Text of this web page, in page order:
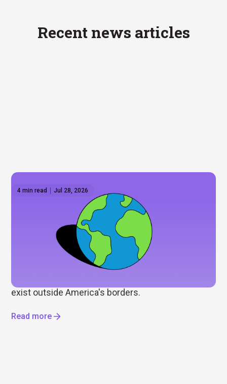
Recent news articles
4 min read Jul 28, 2026
How to invest outside the US: Global ETFs on
Wall Street gets most of the attention, but it's only
part of the story. As some investors look to
diversify beyond the US, we explore international
exist outside America's borders.
Read more